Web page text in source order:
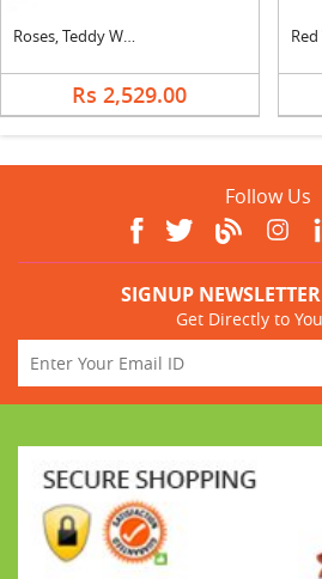
Roses, Teddy With Heart Shape Pineapple Cake
Rs 2,529.00
Follow Us
SIGNUP
Get Directly to